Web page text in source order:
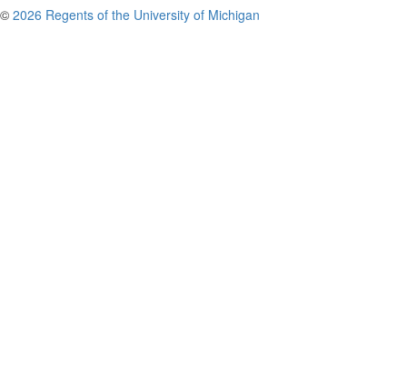
© 2026 Regents of the University of Michigan